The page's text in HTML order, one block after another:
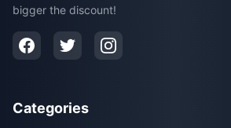
bigger the discount!
Categories